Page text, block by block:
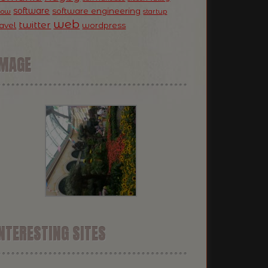
software software engineering startup
twitter web wordpress
SITES